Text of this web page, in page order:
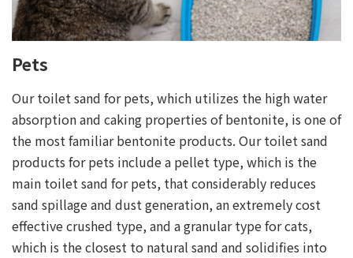
Pets
Our toilet sand for pets, which utilizes the high water
absorption and caking properties of bentonite, is one of
the most familiar bentonite products. Our toilet sand
products for pets include a pellet type, which is the
main toilet sand for pets, that considerably reduces
sand spillage and dust generation, an extremely cost
effective crushed type, and a granular type for cats,
which is the closest to natural sand and solidifies into